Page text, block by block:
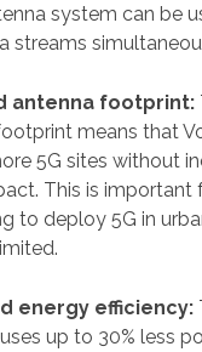
system can be
streams
antenna footprint:
means that
5G sites without
This is important
to deploy 5G in
energy efficiency:
up to 30% less